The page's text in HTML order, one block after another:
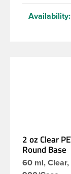
Availability:
2 oz Clear
Round Base
60 ml, Clear,